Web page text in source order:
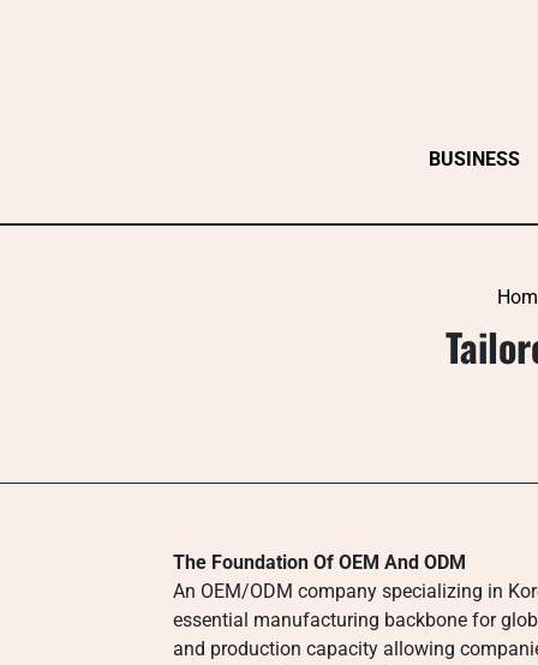
BUSINESS
The Foundation Of OEM And ODM
An OEM/ODM company specializing in
essential manufacturing backbone for
and production capacity allowing